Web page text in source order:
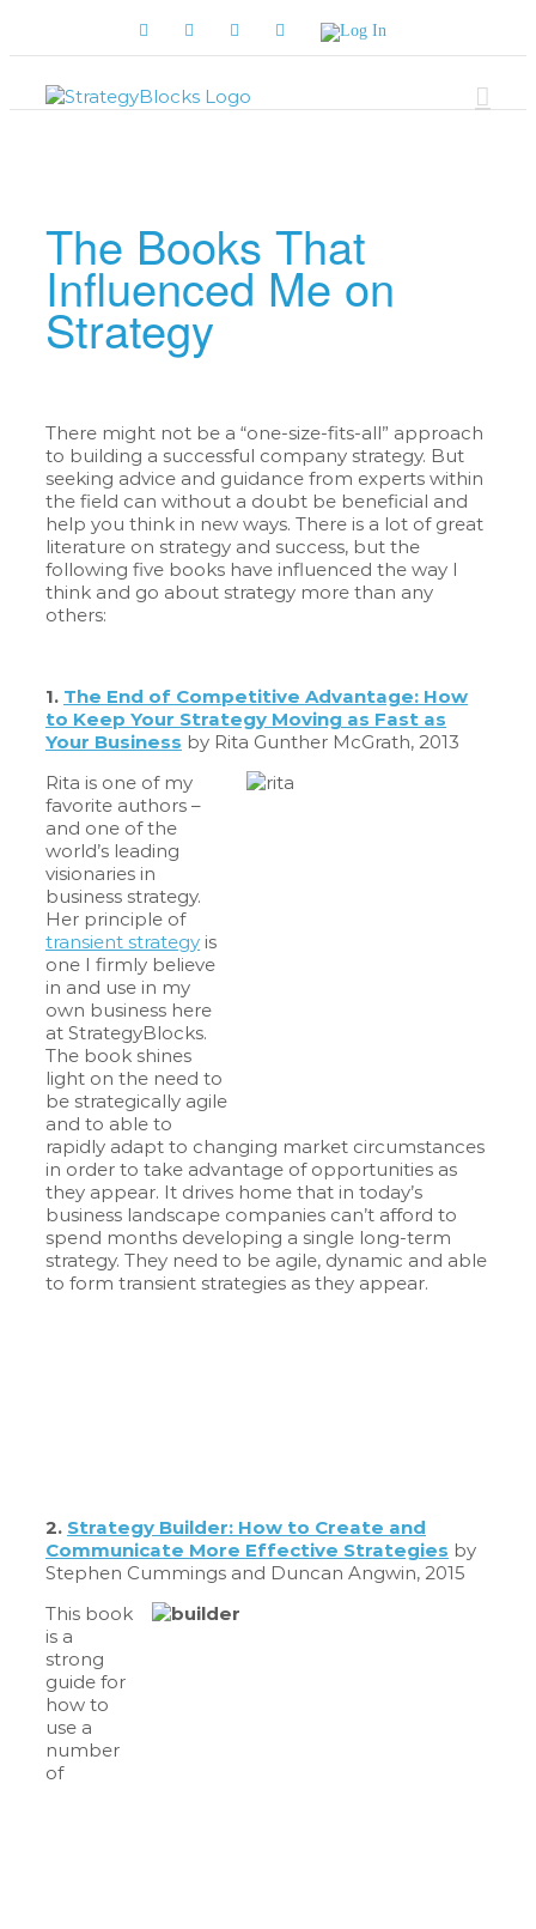
FacebookTwitterYouTubeLinkedIn
Log
In
The Books That
Influenced Me on
Strategy
There might not be a “one-size-fits-all” approach
to building a successful company strategy. But
seeking advice and guidance from experts within
the field can without a doubt be beneficial and
help you think in new ways. There is a lot of great
literature on strategy and success, but the
following five books have influenced the way I
think and go about strategy more than any
others:
1. The End of Competitive Advantage: How
to Keep Your Strategy Moving as Fast as
Your Business by Rita Gunther McGrath, 2013
Rita is one of my
favorite authors –
and one of the
world’s leading
visionaries in
business strategy.
Her principle of
transient strategy is
one I firmly believe
in and use in my
own business here
at StrategyBlocks.
The book shines
light on the need to
be strategically agile
and to able to
rapidly adapt to changing market circumstances
in order to take advantage of opportunities as
they appear. It drives home that in today’s
business landscape companies can’t afford to
spend months developing a single long-term
strategy. They need to be agile, dynamic and able
to form transient strategies as they appear.
2. Strategy Builder: How to Create and
Communicate More Effective Strategies by
Stephen Cummings and Duncan Angwin, 2015
This book
is a
strong
guide for
how to
use a
number
of